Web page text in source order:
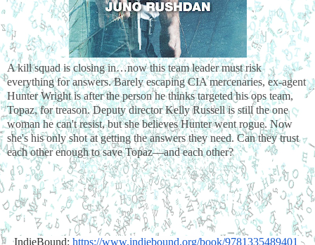
A kill squad is closing in…now this team leader must risk
everything for answers. Barely escaping CIA mercenaries, ex-agent
Hunter Wright is after the person he thinks targeted his ops team,
Topaz, for treason. Deputy director Kelly Russell is still the one
woman he can't resist, but she believes Hunter went rogue. Now
she's his only shot at getting the answers they need. Can they trust
each other enough to save Topaz—and each other?
IndieBound: https://www.indiebound.org/book/9781335489401